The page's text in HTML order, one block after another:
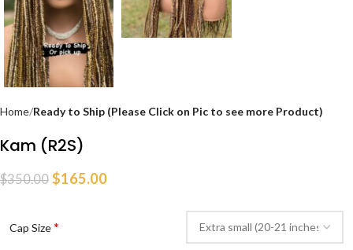
Home Ready to Ship (Please Click on Pic to see more Product)
Kam (R2S)
$350.00 $165.00
Cap Size*